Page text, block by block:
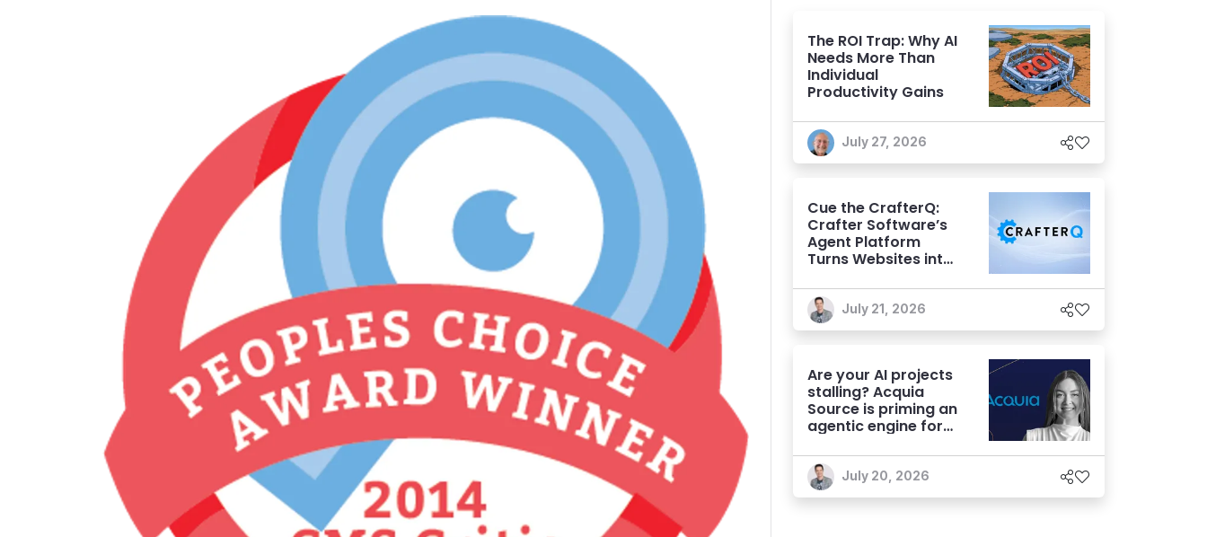
The ROI Trap: Why AI
Needs More Than
Individual
Productivity Gains
July 27, 2026
Cue the CrafterQ:
Crafter Software’s
Agent Platform
Turns Websites into
Experiences
July 21, 2026
Are your AI projects
stalling? Acquia
Source is priming an
agentic engine for
July 20, 2026